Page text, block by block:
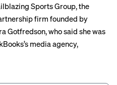
Sports Group, the
firm founded by
Gotfredson, who said she was
media agency,